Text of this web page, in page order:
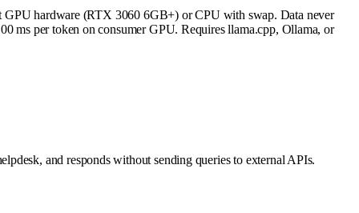
hardware (RTX 3060 6GB+) or CPU with swap. Data never
ms per token on consumer GPU. Requires llama.cpp, Ollama, or
and responds without sending queries to external APIs.